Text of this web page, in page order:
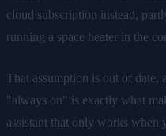
cloud subscription instead,
running a space heater in the
That assumption is out of date,
"always on" is exactly what
assistant that only works when